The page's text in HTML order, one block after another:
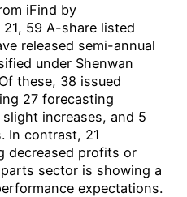
iFind by
59 A-share listed
released semi-annual
under Shenwan
these, 38 issued
27 forecasting
increases, and 5
In contrast, 21
decreased profits or
sector is showing a
expectations.